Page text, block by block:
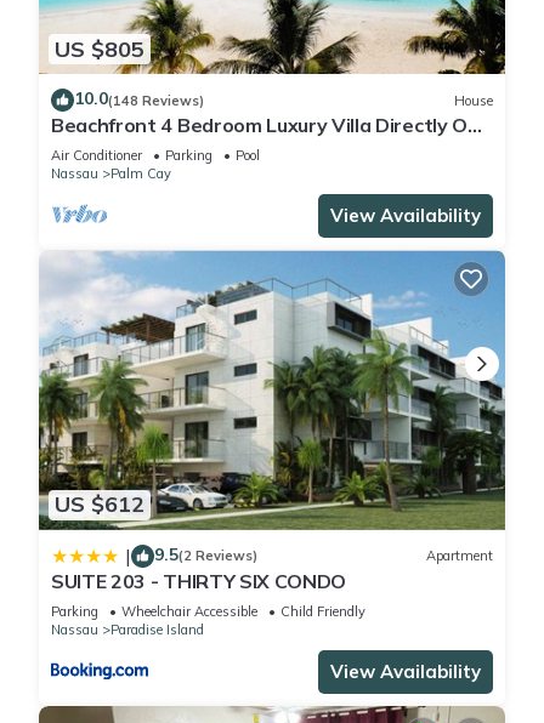
US $805
10.0(148 Reviews) House
Beachfront 4 Bedroom Luxury Villa Directly On
White Sand Beach
Air Conditioner Parking
Pool
Nassau
Palm Cay
View Availability
US $612
| 9.5(2 Reviews) Apartment
SUITE 203 - THIRTY SIX CONDO
Parking Wheelchair Accessible
Child Friendly
Nassau
Paradise Island
View Availability